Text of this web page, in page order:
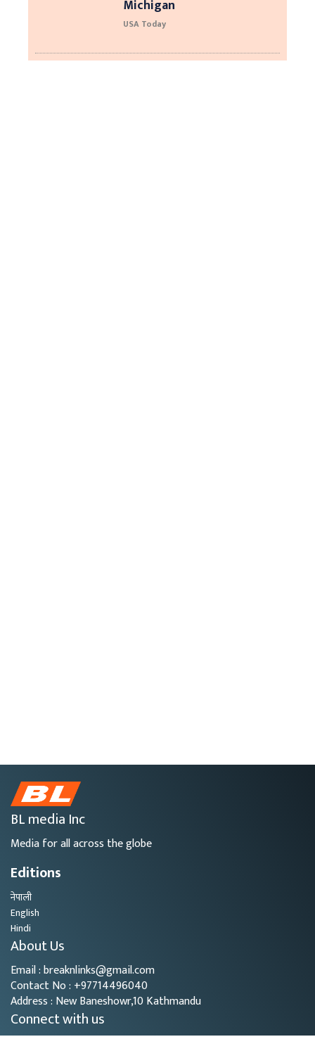
Michigan
USA Today
BL media Inc
Media for all across the globe
Editions
नेपाली
English
Hindi
About Us
Email : breaknlinks@gmail.com
Contact No : +97714496040
Address : New Baneshowr,10 Kathmandu
Connect with us